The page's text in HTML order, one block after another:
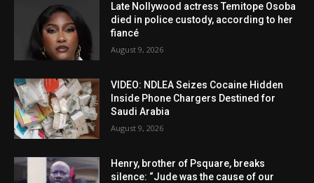
Late Nollywood actress Temitope Osoba
died in police custody, according to her
fiancé
August 9, 2026
VIDEO: NDLEA Seizes Cocaine Hidden
Inside Phone Chargers Destined for
Saudi Arabia
August 9, 2026
Henry, brother of Psquare, breaks
silence: “Jude was the cause of our